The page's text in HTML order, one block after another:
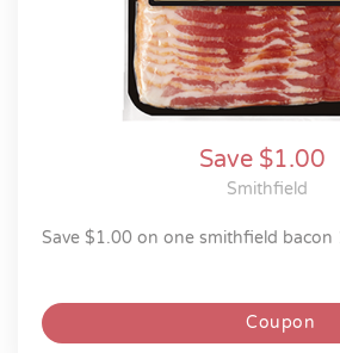
Save $1.00
Smithfield
save $1.00 on one smithfield bacon
Coupon